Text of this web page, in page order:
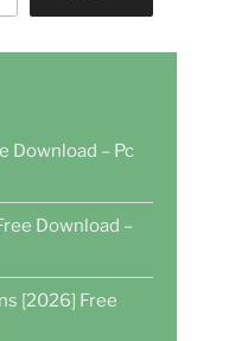
Download – Pc
Download –
[2026] Free